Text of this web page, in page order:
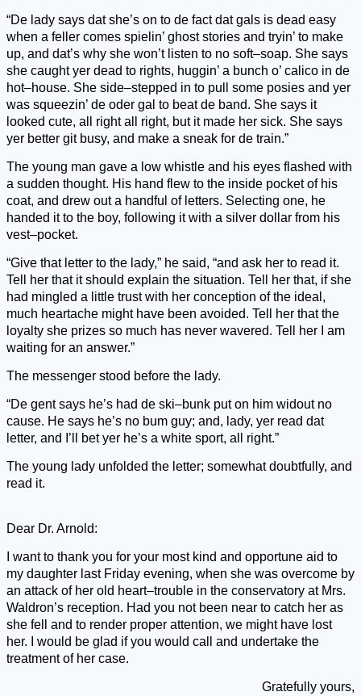
“De lady says dat she’s on to de fact dat gals is dead easy
when a feller comes spielin’ ghost stories and tryin’ to make
up, and dat’s why she won’t listen to no soft–soap. She says
she caught yer dead to rights, huggin’ a bunch o’ calico in de
hot–house. She side–stepped in to pull some posies and yer
was squeezin’ de oder gal to beat de band. She says it
looked cute, all right all right, but it made her sick. She says
yer better git busy, and make a sneak for de train.”
The young man gave a low whistle and his eyes flashed with
a sudden thought. His hand flew to the inside pocket of his
coat, and drew out a handful of letters. Selecting one, he
handed it to the boy, following it with a silver dollar from his
vest–pocket.
“Give that letter to the lady,” he said, “and ask her to read it.
Tell her that it should explain the situation. Tell her that, if she
had mingled a little trust with her conception of the ideal,
much heartache might have been avoided. Tell her that the
loyalty she prizes so much has never wavered. Tell her I am
waiting for an answer.”
The messenger stood before the lady.
“De gent says he’s had de ski–bunk put on him widout no
cause. He says he’s no bum guy; and, lady, yer read dat
letter, and I’ll bet yer he’s a white sport, all right.”
The young lady unfolded the letter; somewhat doubtfully, and
read it.
Dear Dr. Arnold:
I want to thank you for your most kind and opportune aid to
my daughter last Friday evening, when she was overcome by
an attack of her old heart–trouble in the conservatory at Mrs.
Waldron’s reception. Had you not been near to catch her as
she fell and to render proper attention, we might have lost
her. I would be glad if you would call and undertake the
treatment of her case.
Gratefully yours,